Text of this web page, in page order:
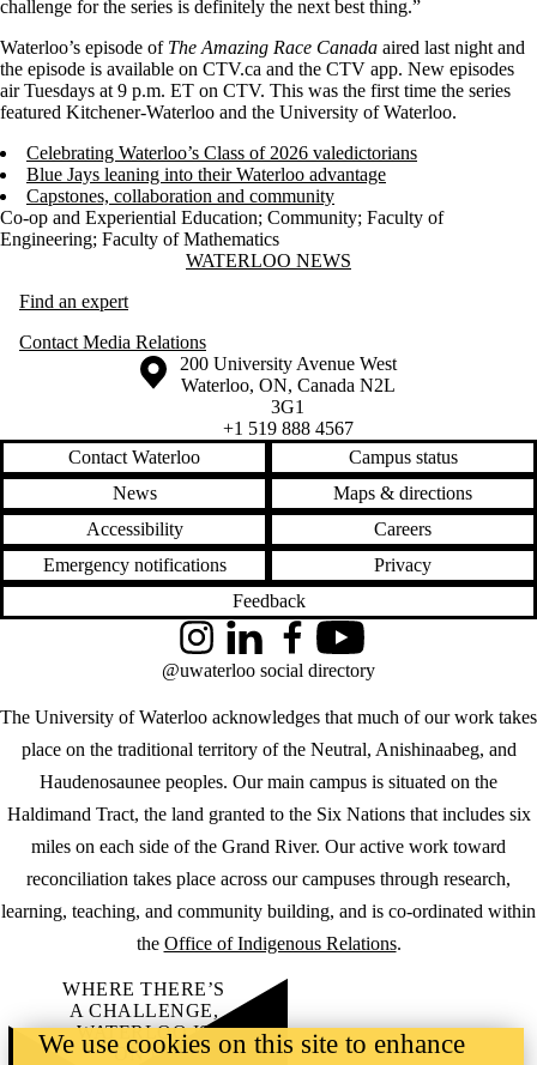
challenge for the series is definitely the next best thing.”
Waterloo’s episode of The Amazing Race Canada aired last night and
the episode is available on CTV.ca and the CTV app. New episodes
air Tuesdays at 9 p.m. ET on CTV. This was the first time the series
featured Kitchener-Waterloo and the University of Waterloo.
Celebrating Waterloo’s Class of 2026 valedictorians
Blue Jays leaning into their Waterloo advantage
Capstones, collaboration and community
Co-op and Experiential Education; Community; Faculty of
Engineering; Faculty of Mathematics
Information about Waterloo NewsWATERLOO NEWS
Find an expert
Contact Media Relations
Information about the University of Waterloo
Campus map
200 University Avenue West
Waterloo, ON, Canada N2L
3G1
+1 519 888 4567
Contact Waterloo
Campus status
News
Maps & directions
Accessibility
Careers
Emergency notifications
Privacy
Feedback
The University of Waterloo acknowledges that much of our work takes
place on the traditional territory of the Neutral, Anishinaabeg, and
Haudenosaunee peoples. Our main campus is situated on the
Haldimand Tract, the land granted to the Six Nations that includes six
miles on each side of the Grand River. Our active work toward
reconciliation takes place across our campuses through research,
learning, teaching, and community building, and is co-ordinated within
the Office of Indigenous Relations.
InstagramLinkedInFacebookYouTube
@uwaterloo social directory
WHERE THERE’S
A CHALLENGE,
WATERLOO IS
ON IT.
We use cookies on this site to enhance